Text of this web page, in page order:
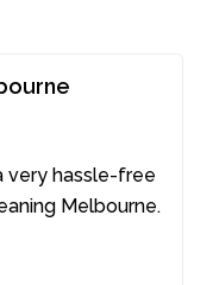
very hassle-free
Melbourne.